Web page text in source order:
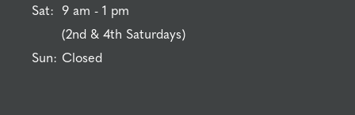
Sat:
Sun:
9 am - 1 pm
(2nd & 4th Saturdays)
Closed